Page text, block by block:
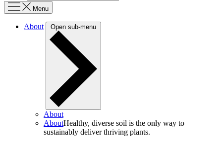
Menu
About Open sub-menu
About
AboutHealthy, diverse soil is the only way to
sustainably deliver thriving plants.